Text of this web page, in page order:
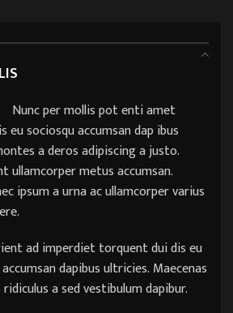
Nunc per mollis pot enti amet
sociosqu accumsan dap ibus
a deros adipiscing a justo.
ullamcorper metus accumsan.
ipsum a urna ac ullamcorper varius
ad imperdiet torquent dui dis eu
dapibus ultricies. Maecenas
a sed vestibulum dapibur.